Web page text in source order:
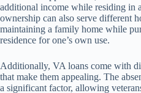
additional income while residing in
ownership can also serve different
maintaining a family home while
residence for one’s own use.
Additionally, VA loans come with
that make them appealing. The
a significant factor, allowing